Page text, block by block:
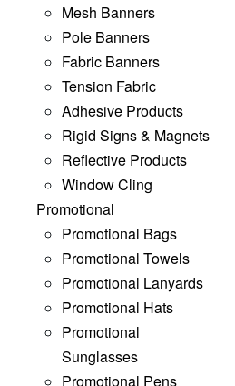
Mesh Banners
Pole Banners
Fabric Banners
Tension Fabric
Adhesive Products
Rigid Signs & Magnets
Reflective Products
Window Cling
Promotional
Promotional Bags
Promotional Towels
Promotional Lanyards
Promotional Hats
Promotional
Sunglasses
Promotional Pens